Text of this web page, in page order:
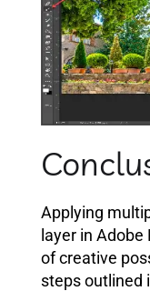
Applying
layer in Adobe
of creative
steps outlined